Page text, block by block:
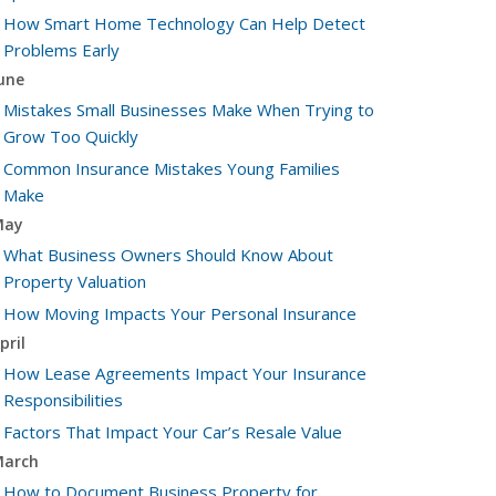
How Smart Home Technology Can Help Detect
Problems Early
Mistakes Small Businesses Make When Trying to
Grow Too Quickly
Common Insurance Mistakes Young Families
Make
What Business Owners Should Know About
Property Valuation
How Moving Impacts Your Personal Insurance
How Lease Agreements Impact Your Insurance
Responsibilities
Factors That Impact Your Car’s Resale Value
How to Document Business Property for